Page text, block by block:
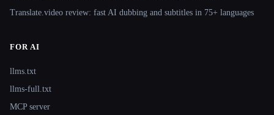
Translate.video review: fast AI dubbing and subtitles in 75+ languages
FOR AI
llms.txt
llms-full.txt
MCP server